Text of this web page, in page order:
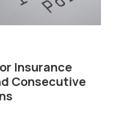
Insurance
Consecutive